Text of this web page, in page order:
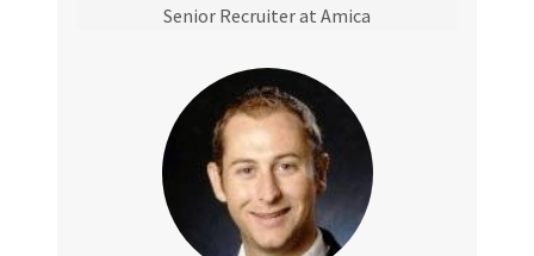
Senior Recruiter at Amica